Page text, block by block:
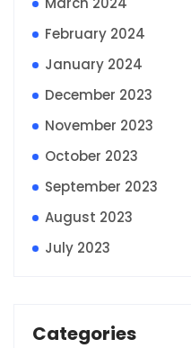
February 2024
January 2024
December 2023
November 2023
October 2023
September 2023
August 2023
July 2023
Categories